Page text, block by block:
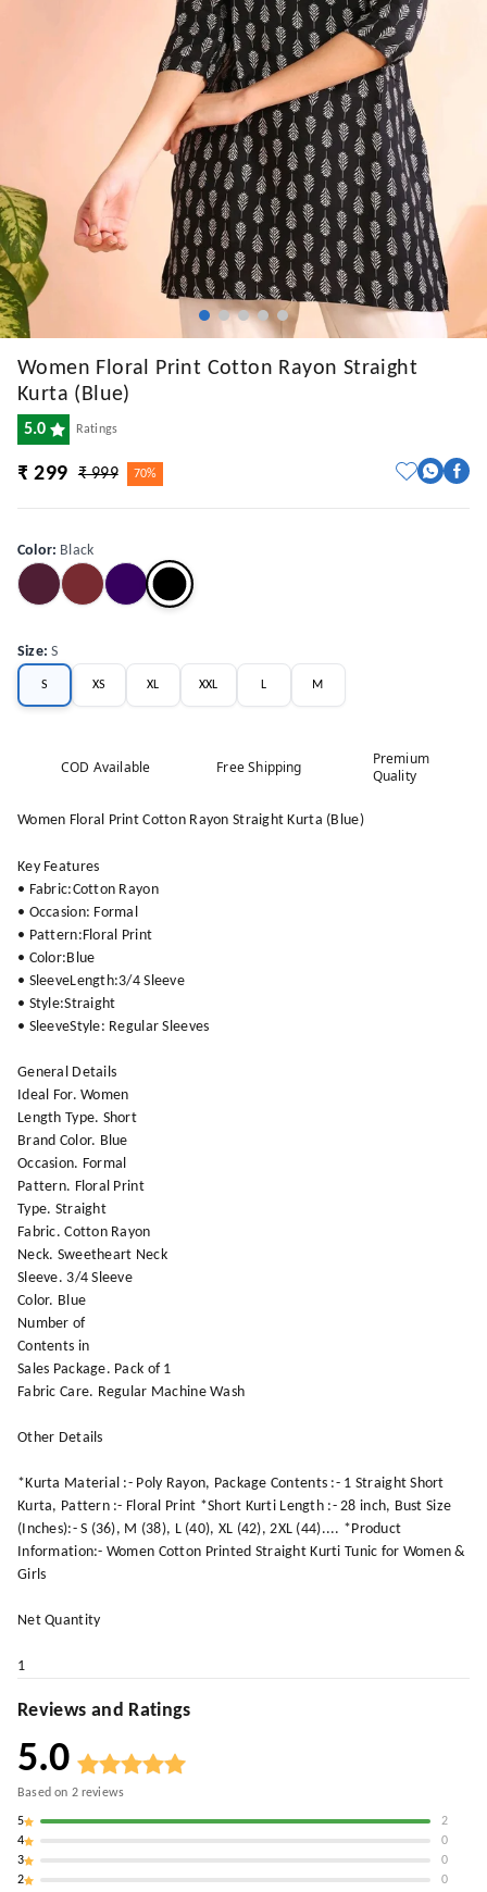
Women Floral Print Cotton Rayon Straight
Kurta (Blue)
5.0 Ratings
₹ 299 ₹ 999 70%
Color: Black
Size:S
S XS XL XXL L M
COD Available Free Shipping
Premium
Quality
Women Floral Print Cotton Rayon Straight Kurta (Blue)
Key Features
• Fabric:Cotton Rayon
• Occasion: Formal
• Pattern:Floral Print
• Color:Blue
• SleeveLength:3/4 Sleeve
• Style:Straight
• SleeveStyle: Regular Sleeves
General Details
Ideal For. Women
Length Type. Short
Brand Color. Blue
Occasion. Formal
Pattern. Floral Print
Type. Straight
Fabric. Cotton Rayon
Neck. Sweetheart Neck
Sleeve. 3/4 Sleeve
Color. Blue
Number of
Contents in
Sales Package. Pack of 1
Fabric Care. Regular Machine Wash
Other Details
*Kurta Material :- Poly Rayon, Package Contents :- 1 Straight Short
Kurta, Pattern :- Floral Print *Short Kurti Length :- 28 inch, Bust Size
(Inches):- S (36), M (38), L (40), XL (42), 2XL (44).... *Product
Information:- Women Cotton Printed Straight Kurti Tunic for Women &
Girls
Net Quantity
1
Reviews and Ratings
5.0
Based on 2reviews
5
2
4
0
3
0
2
0